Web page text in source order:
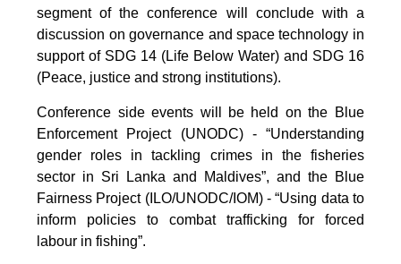
segment of the conference will conclude with a
discussion on governance and space technology in
support of SDG 14 (Life Below Water) and SDG 16
(Peace, justice and strong institutions).
Conference side events will be held on the Blue
Enforcement Project (UNODC) - “Understanding
gender roles in tackling crimes in the fisheries
sector in Sri Lanka and Maldives”, and the Blue
Fairness Project (ILO/UNODC/IOM) - “Using data to
inform policies to combat trafficking for forced
labour in fishing”.